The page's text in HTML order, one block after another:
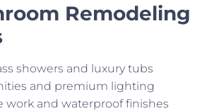
Remodeling
showers and luxury tubs
and premium lighting
work and waterproof finishes